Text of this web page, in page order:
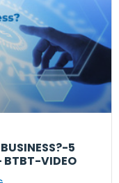
5
BTBT-VIDEO